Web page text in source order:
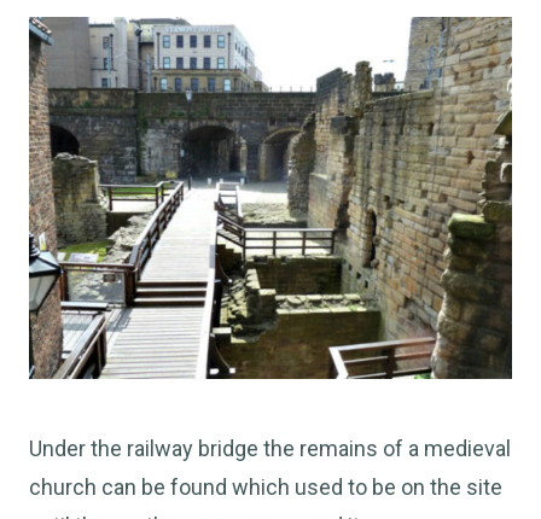
Under the railway bridge the remains of a medieval
church can be found which used to be on the site